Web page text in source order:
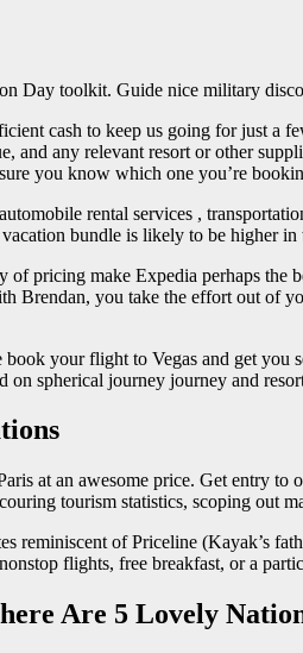
toolkit. Guide nice military
cash to keep us going for just a
and any relevant resort or other
you know which one you’re
rental services ,
bundle is likely to be higher
pricing make Expedia perhaps
Brendan, you take the effort out of
your flight to Vegas and get
spherical journey journey and
at an awesome price. Get entry
tourism statistics, scoping out
reminiscent of Priceline (Kayak’s
flights, free breakfast, or a
Are 5 Lovely